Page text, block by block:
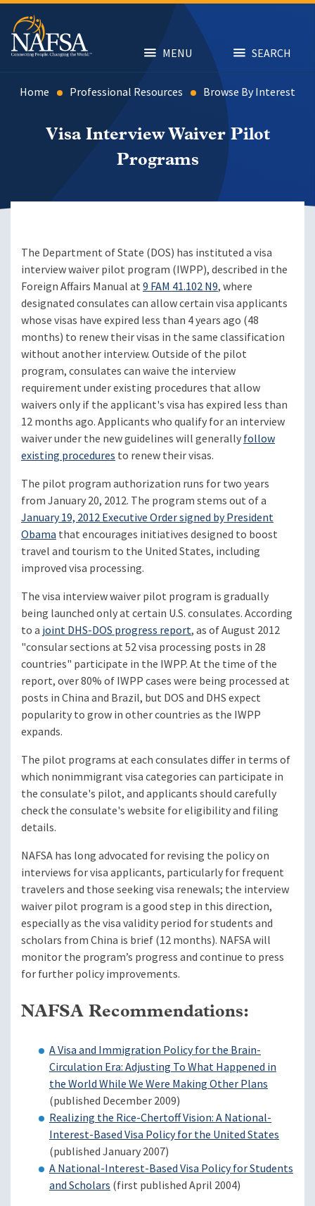
Skip
main
content
MENU SEARCH
Home Professional Resources Browse By Interest
Visa Interview Waiver Pilot
Programs
The Department of State (DOS) has instituted a visa
interview waiver pilot program (IWPP), described in the
Foreign Affairs Manual at9 FAM 41.102 N9, where
designated consulates can allow certain visa applicants
whose visas have expired less than 4 years ago (48
months) to renew their visas in the same classification
without another interview. Outside of the pilot
program, consulates can waive the interview
requirement under existing procedures that allow
waivers only if the applicant's visa has expired less than
12 months ago. Applicants who qualify for an interview
waiver under the new guidelines will generallyfollow
existing procedures to renew their visas.
The pilot program authorization runs for two years
from January 20, 2012. The program stems out of a
January 19, 2012 Executive Order signed by President
Obama that encourages initiatives designed to boost
travel and tourism to the United States, including
improved visa processing.
The visa interview waiver pilot program is gradually
being launched only at certain U.S. consulates. According
to a joint DHS-DOS progress report, as of August 2012
"consular sections at 52 visa processing posts in 28
countries" participate in the IWPP. At the time of the
report, over 80% of IWPP cases were being processed at
posts in China and Brazil, but DOS and DHS expect
popularity to grow in other countries as the IWPP
expands.
The pilot programs at each consulates differ in terms of
which nonimmigrant visa categories can participate in
the consulate's pilot, and applicants should carefully
check the consulate's website for eligibility and filing
details.
NAFSA has long advocated for revising the policy on
interviews for visa applicants, particularly for frequent
travelers and those seeking visa renewals; the interview
waiver pilot program is a good step in this direction,
especially as the visa validity period for students and
scholars from China is brief (12 months). NAFSA will
monitor the program’s progress and continue to press
for further policy improvements.
NAFSA Recommendations:
A Visa and Immigration Policy for the Brain-
Circulation Era: Adjusting To What Happened in
the World While We Were Making Other Plans
(published December 2009)
Realizing the Rice-Chertoff Vision: A National-
Interest-Based Visa Policy for the United States
(published January 2007)
A National-Interest-Based Visa Policy for Students
and Scholars (first published April 2004)